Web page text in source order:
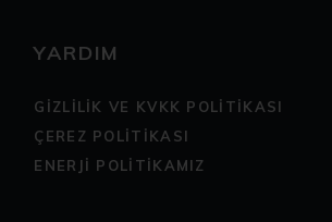
YARDIM
GİZLİLİK VE KVKK POLİTİKASI
ÇEREZ POLİTİKASI
ENERJİ POLİTİKAMIZ